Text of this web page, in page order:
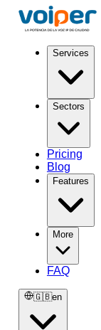
Services
Sectors
Pricing
Blog
Features
More
FAQ
🇬🇧en